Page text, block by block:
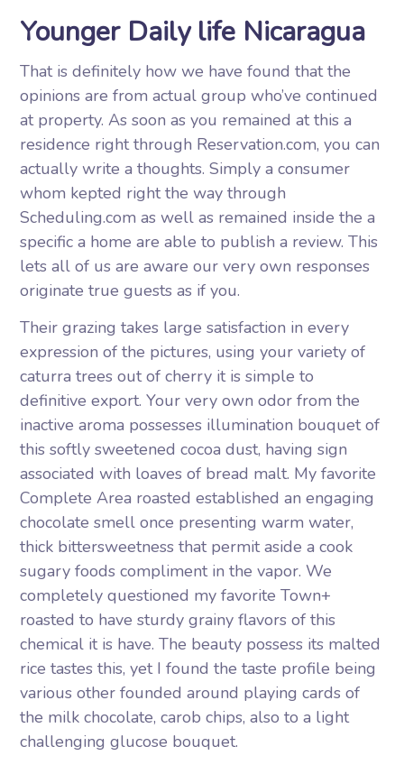
Younger Daily life Nicaragua
That is definitely how we have found that the
opinions are from actual group who’ve continued
at property. As soon as you remained at this a
residence right through Reservation.com, you can
actually write a thoughts. Simply a consumer
whom kepted right the way through
Scheduling.com as well as remained inside the a
specific a home are able to publish a review. This
lets all of us are aware our very own responses
originate true guests as if you.
Their grazing takes large satisfaction in every
expression of the pictures, using your variety of
caturra trees out of cherry it is simple to
definitive export. Your very own odor from the
inactive aroma possesses illumination bouquet of
this softly sweetened cocoa dust, having sign
associated with loaves of bread malt. My favorite
Complete Area roasted established an engaging
chocolate smell once presenting warm water,
thick bittersweetness that permit aside a cook
sugary foods compliment in the vapor. We
completely questioned my favorite Town+
roasted to have sturdy grainy flavors of this
chemical it is have. The beauty possess its malted
rice tastes this, yet I found the taste profile being
various other founded around playing cards of
the milk chocolate, carob chips, also to a light
challenging glucose bouquet.